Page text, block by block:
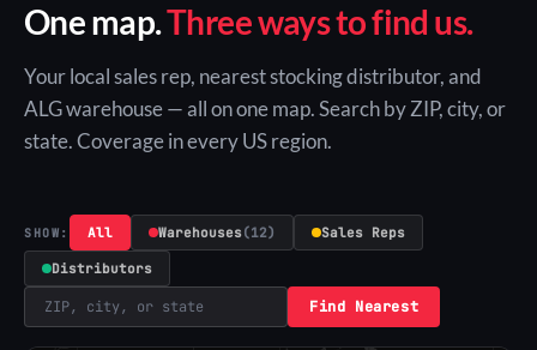
One map.Three ways to find us.
Your local sales rep, nearest stocking distributor, and
ALG warehouse — all on one map. Search by ZIP, city, or
state. Coverage in every US region.
SHOW: All Warehouses(12) Sales Reps
Distributors
Find Nearest